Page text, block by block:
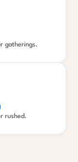
gatherings.
rushed.